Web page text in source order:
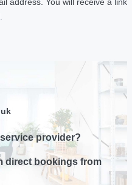
address. You will receive a link
provider?
direct bookings from